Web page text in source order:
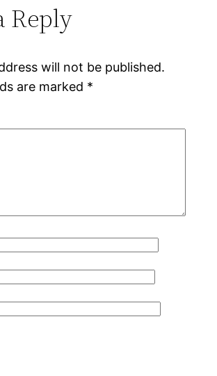
Reply
will not be published.
are marked *